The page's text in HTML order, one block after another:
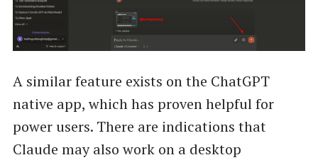
A similar feature exists on the ChatGPT
native app, which has proven helpful for
power users. There are indications that
Claude may also work on a desktop